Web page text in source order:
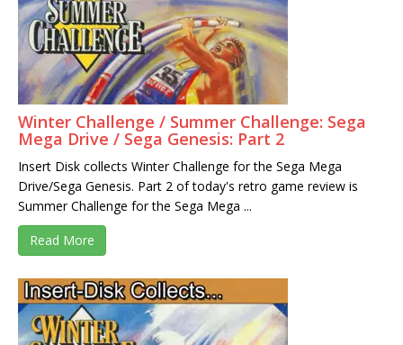
Winter Challenge / Summer Challenge: Sega
Mega Drive / Sega Genesis: Part 2
Insert Disk collects Winter Challenge for the Sega Mega
Drive/Sega Genesis. Part 2 of today's retro game review is
Summer Challenge for the Sega Mega ...
Read More